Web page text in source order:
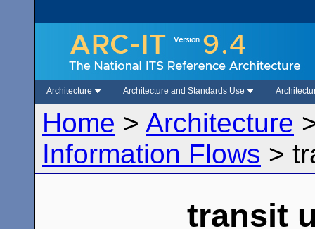
Architecture Architecture and Standards Use
Home > Architecture
Information Flows >
transit